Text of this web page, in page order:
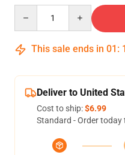
This sale ends in 01 :
Deliver to United
Cost to ship:$6.99
Standard - Order today